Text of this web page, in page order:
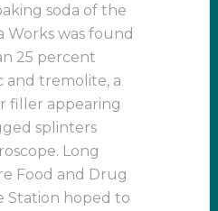
soda of the
Works was found
25 percent
and tremolite, a
filler appearing
splinters
Long
Food and Drug
Station hoped to